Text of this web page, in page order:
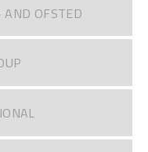
AND OFSTED